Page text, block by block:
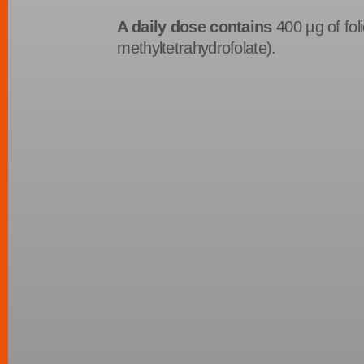
A daily dose contains400 µg of
methyltetrahydrofolate).